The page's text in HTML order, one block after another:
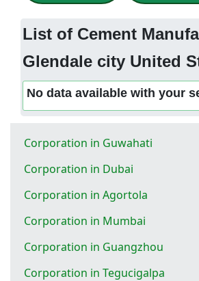
List of Cement
Glendale city United
No data available with your
Corporation in Guwahati
Corporation in Dubai
Corporation in Agortola
Corporation in Mumbai
Corporation in Guangzhou
Corporation in Tegucigalpa